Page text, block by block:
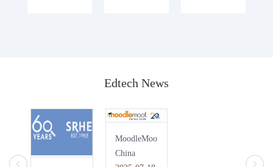
Edtech News
MoodleMoot
China